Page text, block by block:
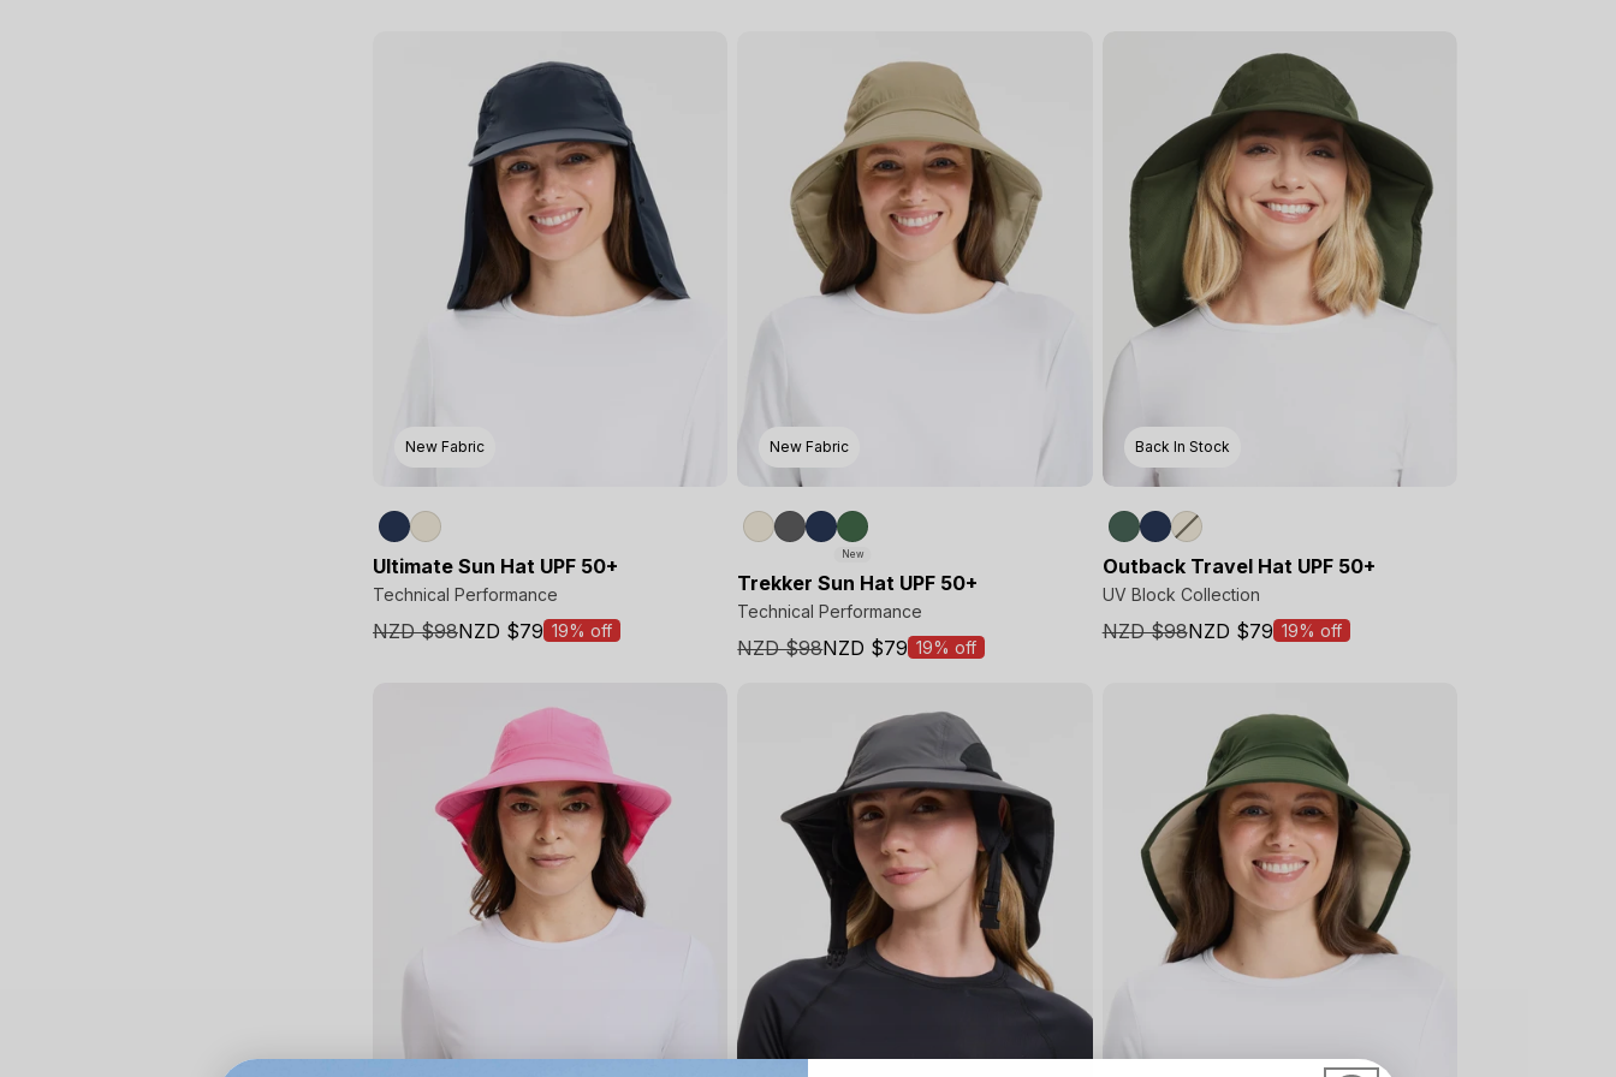
New Fabric
Ultimate Sun Hat UPF 50+
Technical Performance
NZD $98
Sale
NZD $79 19% off
New Fabric
New
Trekker Sun Hat UPF 50+
Technical Performance
NZD $98
Sale
NZD $79 19% off
Back In Stock
Outback Travel Hat UPF 50+
UV Block Collection
NZD $98
Sale
NZD $79 19% off